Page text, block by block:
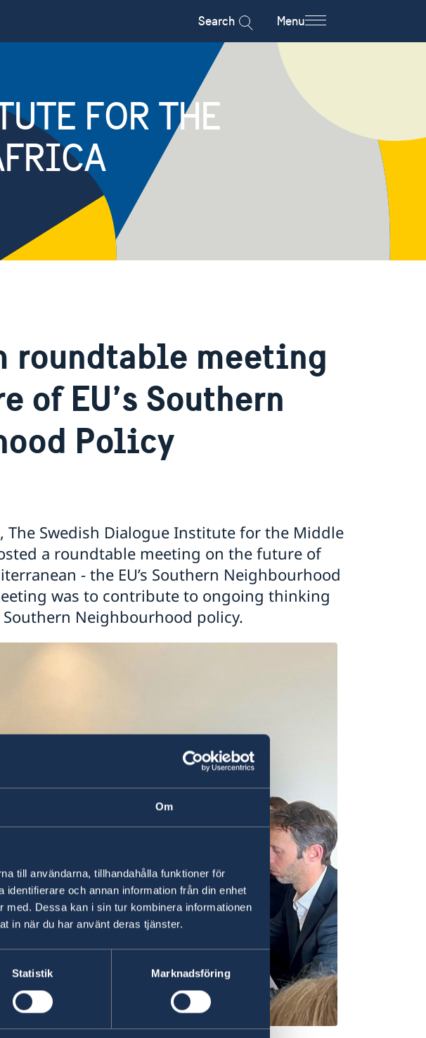
Om
till användarna, tillhandahålla funktioner för
och annan information från din enhet
Dessa kan i sin tur kombinera informationen
in när du har använt deras tjänster.
Statistik Marknadsföring
Search Menu
FOR THE
roundtable meeting
of EU’s Southern
Policy
The Swedish Dialogue Institute for the Middle
a roundtable meeting on the future of
- the EU’s Southern Neighbourhood
was to contribute to ongoing thinking
Neighbourhood policy.